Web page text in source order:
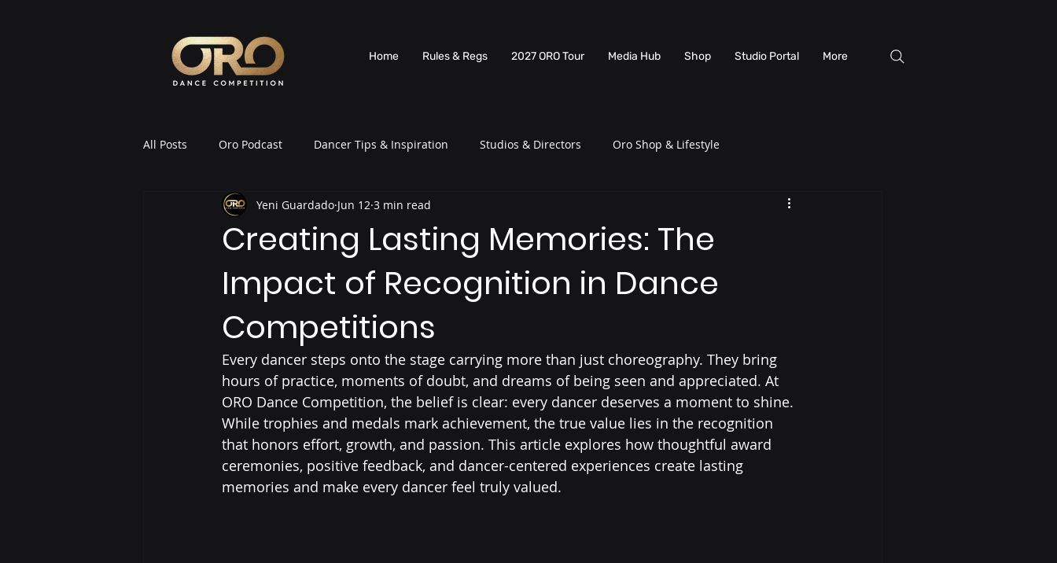
Home Rules & Regs 2027 ORO Tour Media Hub Shop Studio Portal More
All Posts Oro Podcast Dancer Tips & Inspiration Studios & Directors Oro Shop & Lifestyle
Oro News & Announcements
Creating Lasting Memories: The
Impact of Recognition in Dance
Competitions
Yeni Guardado Jun 12 3 min read
Every dancer steps onto the stage carrying more than just choreography. They bring
hours of practice, moments of doubt, and dreams of being seen and appreciated. At
ORO Dance Competition, the belief is clear: every dancer deserves a moment to shine.
While trophies and medals mark achievement, the true value lies in the recognition
that honors effort, growth, and passion. This article explores how thoughtful award
ceremonies, positive feedback, and dancer-centered experiences create lasting
memories and make every dancer feel truly valued.